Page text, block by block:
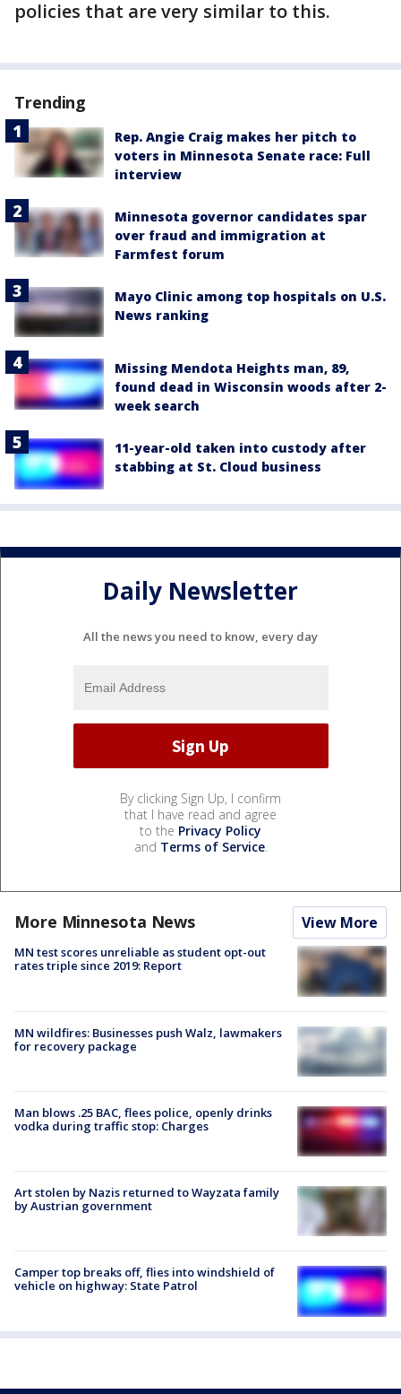
policies that are very similar to this.
Trending
Rep. Angie Craig makes her pitch to
voters in Minnesota Senate race: Full
interview
Minnesota governor candidates spar
over fraud and immigration at
Farmfest forum
Mayo Clinic among top hospitals on U.S.
News ranking
Missing Mendota Heights man, 89,
found dead in Wisconsin woods after 2-
week search
11-year-old taken into custody after
stabbing at St. Cloud business
Daily Newsletter
All the news you need to know, every day
By clicking Sign Up, I confirm
that I have read and agree
to the Privacy Policy
and Terms of Service.
More Minnesota News View More
MN test scores unreliable as student opt-out
rates triple since 2019: Report
MN wildfires: Businesses push Walz, lawmakers
for recovery package
Man blows .25 BAC, flees police, openly drinks
vodka during traffic stop: Charges
Art stolen by Nazis returned to Wayzata family
by Austrian government
Camper top breaks off, flies into windshield of
vehicle on highway: State Patrol